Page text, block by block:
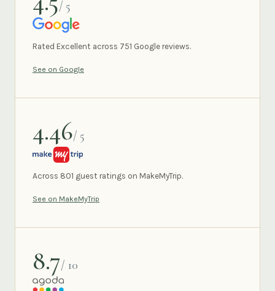
/ 5
GOOGLE
Rated Excellent across 751 Google reviews.
See on Google
4.46/ 5
MAKEMYTRIP
Across 801 guest ratings on MakeMyTrip.
See on MakeMyTrip
8.7/ 10
AGODA